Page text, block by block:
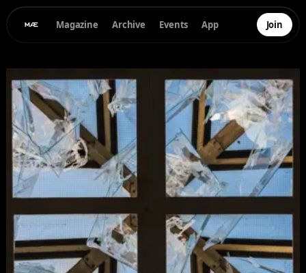
Magazine Archive Events App Join